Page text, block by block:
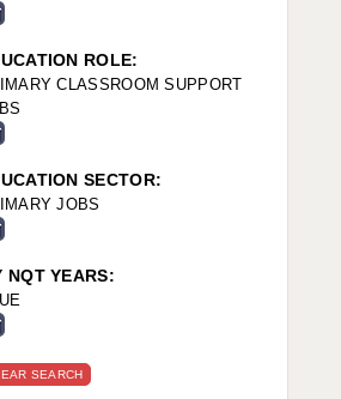
ROLE:
CLASSROOM SUPPORT
SECTOR:
JOBS
NQT YEARS:
SEARCH